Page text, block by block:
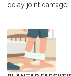
delay joint
effective non-